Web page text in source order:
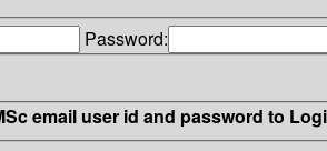
Password:
email user id and password to